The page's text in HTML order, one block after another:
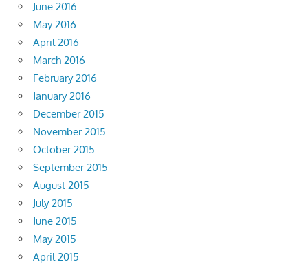
June 2016
May 2016
April 2016
March 2016
February 2016
January 2016
December 2015
November 2015
October 2015
September 2015
August 2015
July 2015
June 2015
May 2015
April 2015